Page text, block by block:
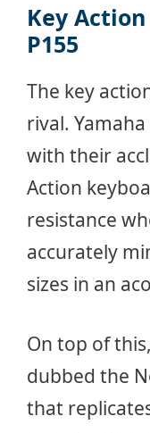
Key
P155
The key
rival.
with their
Action
resistance
accurately
sizes in an
On top of
dubbed the
that